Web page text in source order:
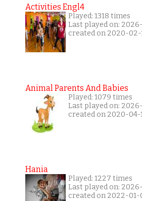
Activities Engl4
Played: 1318 times
Last played on:
created on 2020-02-
Animal Parents And Babies
Played: 1079 times
Last played on:
created on 2020-04-
Hania
Played: 1227 times
Last played on:
created on 2022-01-